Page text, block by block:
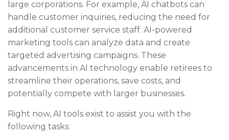
large corporations. For example, AI chatbots can
handle customer inquiries, reducing the need for
additional customer service staff. AI-powered
marketing tools can analyze data and create
targeted advertising campaigns. These
advancements in AI technology enable retirees to
streamline their operations, save costs, and
potentially compete with larger businesses.
Right now, AI tools exist to assist you with the
following tasks: